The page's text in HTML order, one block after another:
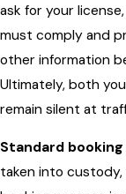
ask for your
must comply and
other information
Ultimately, both
remain silent at
Standard
taken into custody,